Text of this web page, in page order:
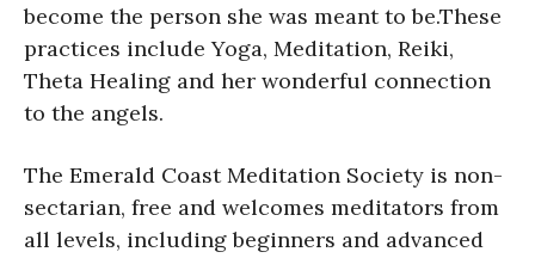
become the person she was meant to be.These
practices include Yoga, Meditation, Reiki,
Theta Healing and her wonderful connection
to the angels.
The Emerald Coast Meditation Society is non-
sectarian, free and welcomes meditators from
all levels, including beginners and advanced